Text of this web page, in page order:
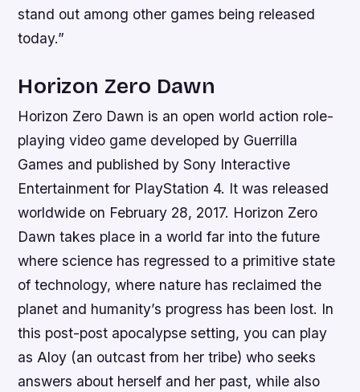
stand out among other games being released
today.”
Horizon Zero Dawn
Horizon Zero Dawn is an open world action role-
playing video game developed by Guerrilla
Games and published by Sony Interactive
Entertainment for PlayStation 4. It was released
worldwide on February 28, 2017. Horizon Zero
Dawn takes place in a world far into the future
where science has regressed to a primitive state
of technology, where nature has reclaimed the
planet and humanity’s progress has been lost. In
this post-post apocalypse setting, you can play
as Aloy (an outcast from her tribe) who seeks
answers about herself and her past, while also